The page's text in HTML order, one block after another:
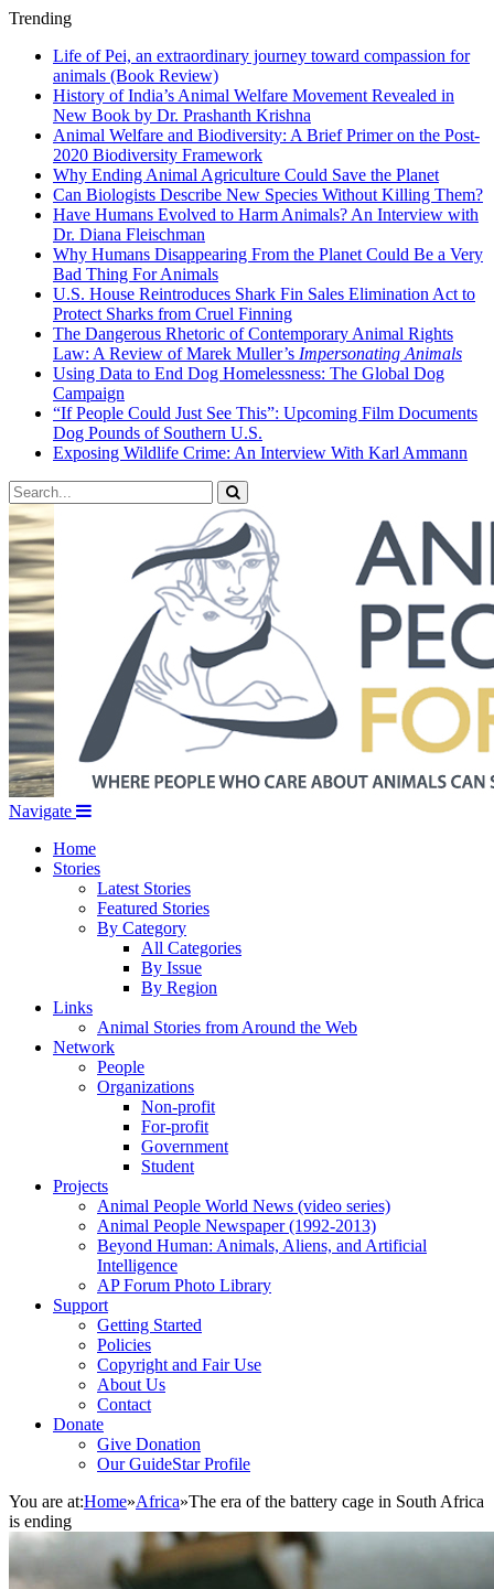
Trending
Life of Pei, an extraordinary journey toward compassion for
animals (Book Review)
History of India’s Animal Welfare Movement Revealed in
New Book by Dr. Prashanth Krishna
Animal Welfare and Biodiversity: A Brief Primer on the Post-
2020 Biodiversity Framework
Why Ending Animal Agriculture Could Save the Planet
Can Biologists Describe New Species Without Killing Them?
Have Humans Evolved to Harm Animals? An Interview with
Dr. Diana Fleischman
Why Humans Disappearing From the Planet Could Be a Very
Bad Thing For Animals
U.S. House Reintroduces Shark Fin Sales Elimination Act to
Protect Sharks from Cruel Finning
The Dangerous Rhetoric of Contemporary Animal Rights
Law: A Review of Marek Muller’s Impersonating Animals
Using Data to End Dog Homelessness: The Global Dog
Campaign
“If People Could Just See This”: Upcoming Film Documents
Dog Pounds of Southern U.S.
Exposing Wildlife Crime: An Interview With Karl Ammann
Navigate
Home
Stories
Latest Stories
Featured Stories
By Category
All Categories
By Issue
By Region
Links
Animal Stories from Around the Web
Network
People
Organizations
Non-profit
For-profit
Government
Student
Projects
Animal People World News (video series)
Animal People Newspaper (1992-2013)
Beyond Human: Animals, Aliens, and Artificial
Intelligence
AP Forum Photo Library
Support
Getting Started
Policies
Copyright and Fair Use
About Us
Contact
Donate
Give Donation
Our GuideStar Profile
You are at:Home»Africa»The era of the battery cage in South Africa
is ending